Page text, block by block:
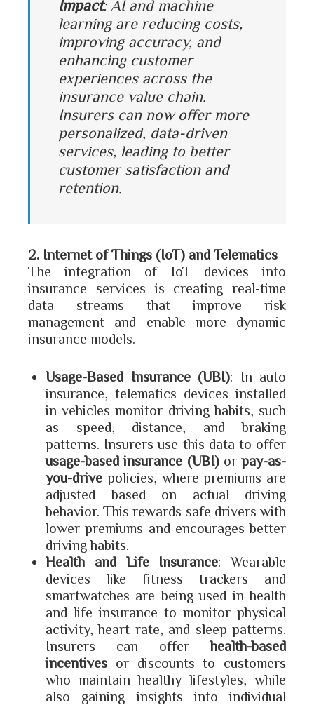
Impact: AI and machine
learning are reducing costs,
improving accuracy, and
enhancing customer
experiences across the
insurance value chain.
Insurers can now offer more
personalized, data-driven
services, leading to better
customer satisfaction and
retention.
2. Internet of Things (IoT) and Telematics
The integration of IoT devices into
insurance services is creating real-time
data streams that improve risk
management and enable more dynamic
insurance models.
Usage-Based Insurance (UBI): In auto
insurance, telematics devices installed
in vehicles monitor driving habits, such
as speed, distance, and braking
patterns. Insurers use this data to offer
usage-based insurance (UBI)or pay-as-
you-drive policies, where premiums are
adjusted based on actual driving
behavior. This rewards safe drivers with
lower premiums and encourages better
driving habits.
Health and Life Insurance: Wearable
devices like fitness trackers and
smartwatches are being used in health
and life insurance to monitor physical
activity, heart rate, and sleep patterns.
Insurers can offerhealth-based
incentives or discounts to customers
who maintain healthy lifestyles, while
also gaining insights into individual